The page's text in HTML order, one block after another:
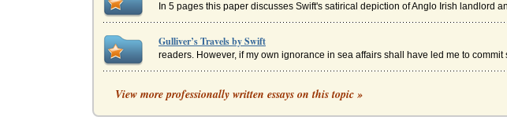
In 5 pages this paper discusses Swift's satirical depiction of Anglo Irish landlord
Gulliver’s Travels by Swift
readers. However, if my own ignorance in sea affairs shall have led me to
Gulliver/His Cultural Tools
voyage, he saves the Lilliputian emperors palace from certain destruction by
View more professionally written essays on this topic »